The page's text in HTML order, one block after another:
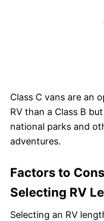
Class C vans are an
RV than a Class B
national parks and
adventures.
Factors to
Selecting RV
Selecting an RV